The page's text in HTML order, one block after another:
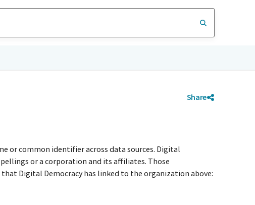
Share
or common identifier across data sources. Digital
or a corporation and its affiliates. Those
Digital Democracy has linked to the organization above: